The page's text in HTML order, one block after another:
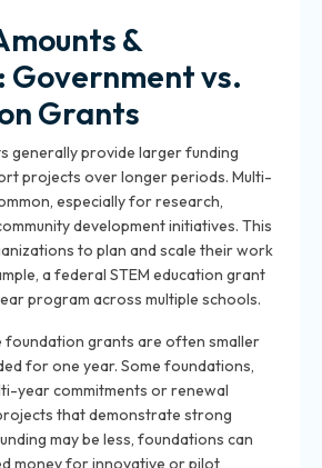
&
Government vs.
Grants
generally provide larger funding
projects over longer periods. Multi-
especially for research,
development initiatives. This
to plan and scale their work
a federal STEM education grant
program across multiple schools.
foundation grants are often smaller
for one year. Some foundations,
year commitments or renewal
that demonstrate strong
may be less, foundations can
money for innovative or pilot